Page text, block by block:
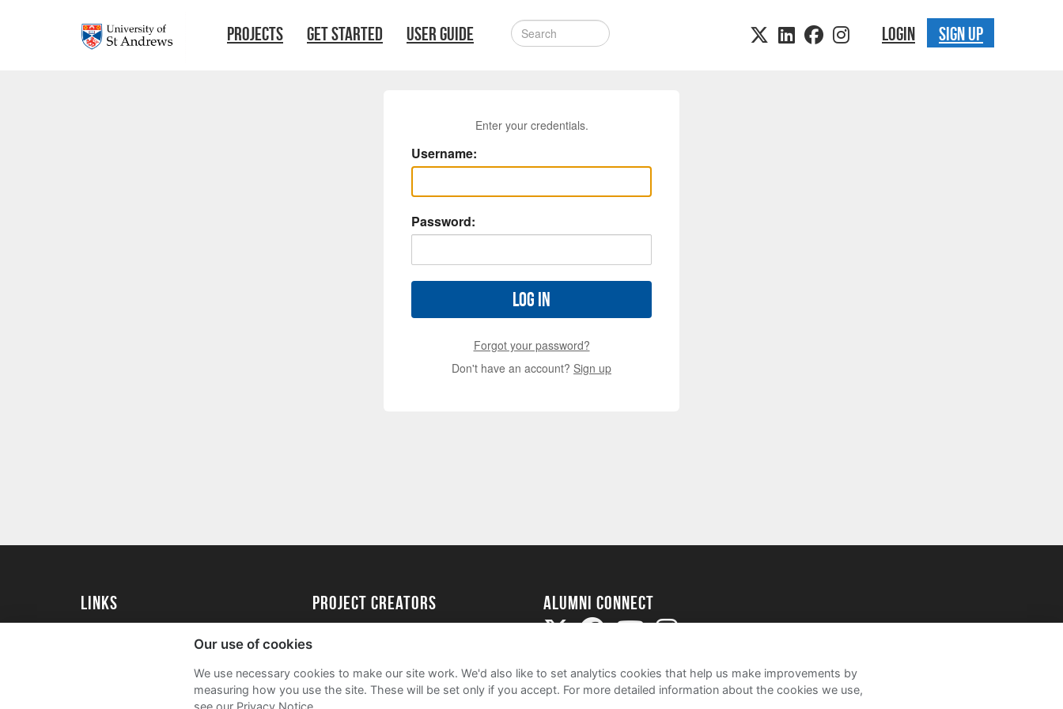
PROJECTS GET STARTED USER GUIDE LOGIN SIGN UP
Enter your credentials.
Username:
Password:
Log in
Forgot your password?
Don't have an account? Sign up
Links
University of St Andrews Alumni
Join our Family Programme
Project Creators
User Guide
FAQs
Alumni Connect
Our use of cookies
We use necessary cookies to make our site work. We'd also like to set analytics cookies that help us make improvements by
measuring how you use the site. These will be set only if you accept. For more detailed information about the cookies we use,
see our Privacy Notice.